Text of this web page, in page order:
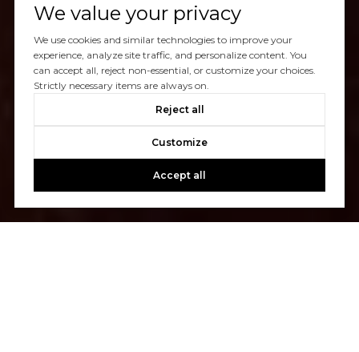
We value your privacy
We use cookies and similar technologies to improve your
experience, analyze site traffic, and personalize content. You
can accept all, reject non-essential, or customize your choices.
Strictly necessary items are always on.
Reject all
Customize
Accept all